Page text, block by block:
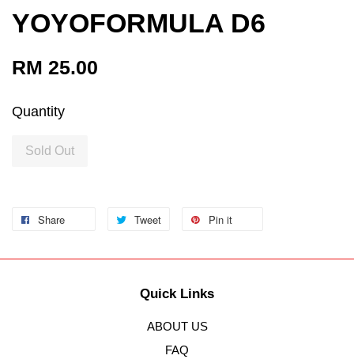
YOYOFORMULA D6
RM 25.00
Quantity
Sold Out
Share Tweet Pin it
Quick Links
ABOUT US
FAQ